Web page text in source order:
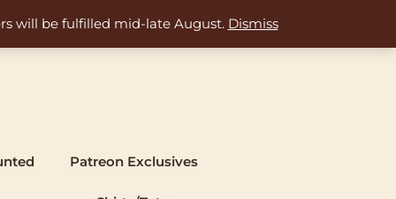
will be fulfilled mid-late August. Dismiss
Patreon Exclusives